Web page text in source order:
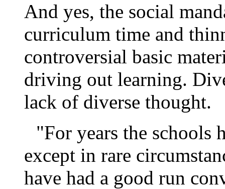
And yes, the social
curriculum time and
controversial basic
driving out learning.
lack of diverse thought.
"For years the schools
except in rare
have had a good run